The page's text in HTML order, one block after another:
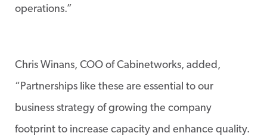
operations.”
Chris Winans, COO of Cabinetworks, added,
“Partnerships like these are essential to our
business strategy of growing the company
footprint to increase capacity and enhance quality.